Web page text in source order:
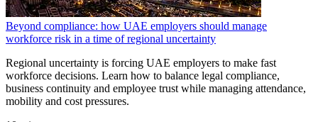
Beyond compliance: how UAE employers should manage
workforce risk in a time of regional uncertainty
Regional uncertainty is forcing UAE employers to make fast
workforce decisions. Learn how to balance legal compliance,
business continuity and employee trust while managing attendance,
mobility and cost pressures.